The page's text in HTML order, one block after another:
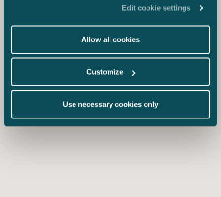
Edit cookie settings
Allow all cookies
Customize
Use necessary cookies only